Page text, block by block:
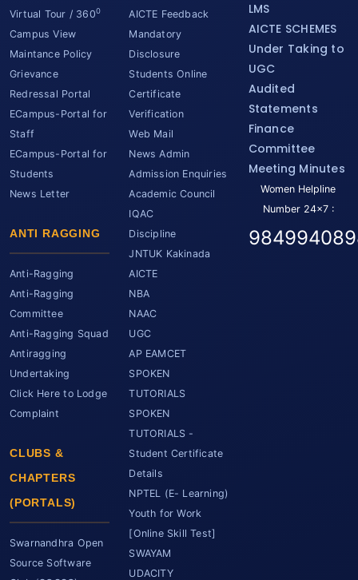
Virtual Tour / 3600
Campus View
Maintance Policy
Grievance
Redressal Portal
ECampus-Portal for
Staff
ECampus-Portal for
Students
News Letter
ANTI RAGGING
Anti-Ragging
Anti-Ragging
Committee
Anti-Ragging Squad
Antiragging
Undertaking
Click Here to Lodge
Complaint
CLUBS &
CHAPTERS
(PORTALS)
Swarnandhra Open
Source Software
AICTE Feedback
Mandatory
Disclosure
Students Online
Certificate
Verification
Web Mail
News Admin
Admission Enquiries
Academic Council
IQAC
Discipline
JNTUK Kakinada
AICTE
NBA
NAAC
UGC
AP EAMCET
SPOKEN
TUTORIALS
SPOKEN
TUTORIALS -
Student Certificate
Details
NPTEL (E- Learning)
Youth for Work
[Online Skill Test]
SWAYAM
UDACITY
LMS
AICTE SCHEMES
Under Taking to
UGC
Audited
Statements
Finance
Committee
Meeting Minutes
Women Helpline
Number 24x7 :